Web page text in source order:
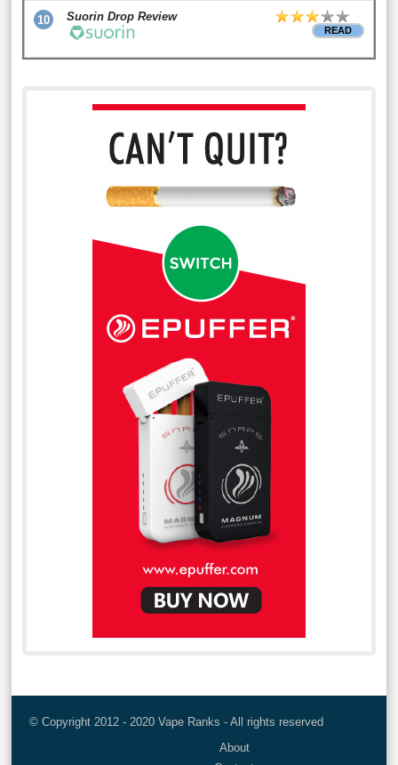
10 Suorin Drop Review
READ
© Copyright 2012 - 2020 Vape Ranks - All rights reserved
About